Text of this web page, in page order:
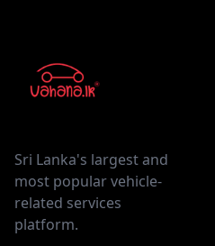
Sri Lanka's largest and
most popular vehicle-
related services
platform.